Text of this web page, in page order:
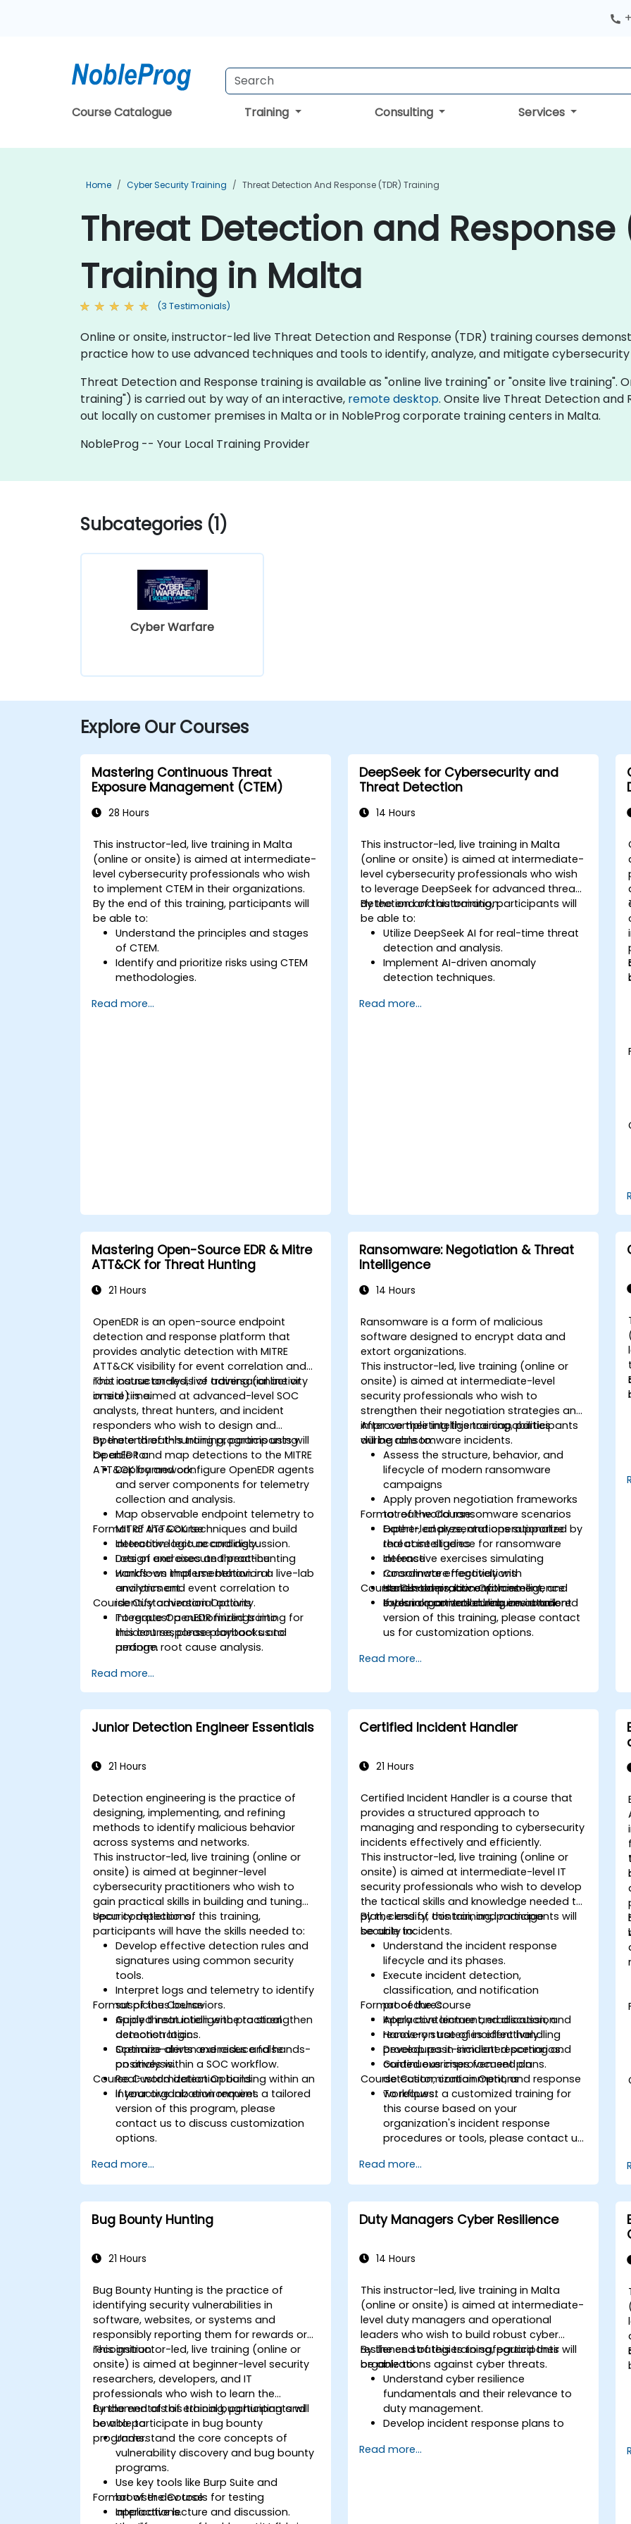
Course Catalogue Training Consulting Services
Home Cyber Security Training Threat Detection And Response (TDR) Training
Threat Detection and Response
Training in Malta
(3 Testimonials)
Online or onsite, instructor-led live Threat Detection and Response (TDR) training courses
practice how to use advanced techniques and tools to identify, analyze, and mitigate
Threat Detection and Response training is available as "online live training" or "onsite live training".
training") is carried out by way of an interactive, remote desktop. Onsite live Threat Detection and
out locally on customer premises in Malta or in NobleProg corporate training centers in Malta.
NobleProg -- Your Local Training Provider
Subcategories (1)
Cyber Warfare
Explore Our Courses
Mastering Continuous Threat
Exposure Management (CTEM)
28 Hours
This instructor-led, live training in Malta
(online or onsite) is aimed at intermediate-
level cybersecurity professionals who wish
to implement CTEM in their organizations.
By the end of this training, participants will
be able to:
Understand the principles and stages
of CTEM.
Identify and prioritize risks using CTEM
methodologies.
security protocols.
Read more...
DeepSeek for Cybersecurity and
Threat Detection
14 Hours
This instructor-led, live training in Malta
(online or onsite) is aimed at intermediate-
level cybersecurity professionals who wish
to leverage DeepSeek for advanced threat
detection and automation.
By the end of this training, participants will
be able to:
Utilize DeepSeek AI for real-time threat
detection and analysis.
Implement AI-driven anomaly
detection techniques.
response using DeepSeek.
Read more...
Mastering Open-Source EDR & Mitre
ATT&CK for Threat Hunting
21 Hours
OpenEDR is an open-source endpoint
detection and response platform that
provides analytic detection with MITRE
ATT&CK visibility for event correlation and
root cause analysis of adversarial activity
in real time.
This instructor-led, live training (online or
onsite) is aimed at advanced-level SOC
analysts, threat hunters, and incident
responders who wish to design and
operate threat-hunting programs using
OpenEDR and map detections to the MITRE
ATT&CK framework.
By the end of this training, participants will
be able to:
Deploy and configure OpenEDR agents
and server components for telemetry
collection and analysis.
Map observable endpoint telemetry to
MITRE ATT&CK techniques and build
detection logic accordingly.
Design and execute threat-hunting
workflows that use behavioral
analytics and event correlation to
identify adversarial activity.
Integrate OpenEDR findings into
incident response playbooks and
perform root cause analysis.
Format of the Course
Interactive lecture and discussion.
Lots of exercises and practice.
Hands-on implementation in a live-lab
environment.
Course Customization Options
To request a customized training for
this course, please contact us to
arrange.
Read more...
Ransomware: Negotiation & Threat
Intelligence
14 Hours
Ransomware is a form of malicious
software designed to encrypt data and
extort organizations.
This instructor-led, live training (online or
onsite) is aimed at intermediate-level
security professionals who wish to
strengthen their negotiation strategies and
improve their intelligence capabilities
during ransomware incidents.
After completing this training, participants
will be able to:
Assess the structure, behavior, and
lifecycle of modern ransomware
campaigns
Apply proven negotiation frameworks
to real-world ransomware scenarios
Gather, analyze, and operationalize
threat intelligence for ransomware
defense
Coordinate effectively with
stakeholders, law enforcement, and
external partners during an attack
Format of the Course:
Expert-led presentations supported by
real case studies
Interactive exercises simulating
ransomware negotiations
Hands-on practice with intelligence
tools in a controlled lab environment
Course Customization Options:
If your organization requires a tailored
version of this training, please contact
us for customization options.
Read more...
Junior Detection Engineer Essentials
21 Hours
Detection engineering is the practice of
designing, implementing, and refining
methods to identify malicious behavior
across systems and networks.
This instructor-led, live training (online or
onsite) is aimed at beginner-level
cybersecurity practitioners who wish to
gain practical skills in building and tuning
security detections.
Upon completion of this training,
participants will have the skills needed to:
Develop effective detection rules and
signatures using common security
tools.
Interpret logs and telemetry to identify
suspicious behaviors.
Apply threat intelligence to strengthen
detection logic.
Optimize alerts and reduce false
positives within a SOC workflow.
Format of the Course
Guided instruction with practical
demonstrations.
Scenario-driven exercises and hands-
on analysis.
Real-world detection building within an
interactive lab environment.
Course Customization Options
If your organization requires a tailored
version of this program, please
contact us to discuss customization
options.
Read more...
Certified Incident Handler
21 Hours
Certified Incident Handler is a course that
provides a structured approach to
managing and responding to cybersecurity
incidents effectively and efficiently.
This instructor-led, live training (online or
onsite) is aimed at intermediate-level IT
security professionals who wish to develop
the tactical skills and knowledge needed to
plan, classify, contain, and manage
security incidents.
By the end of this training, participants will
be able to:
Understand the incident response
lifecycle and its phases.
Execute incident detection,
classification, and notification
procedures.
Apply containment, eradication, and
recovery strategies effectively.
Develop post-incident reporting and
continuous improvement plans.
Format of the Course
Interactive lecture and discussion.
Hands-on use of incident handling
procedures in simulated scenarios.
Guided exercises focused on
detection, containment, and response
workflows.
Course Customization Options
To request a customized training for
this course based on your
organization's incident response
procedures or tools, please contact us
Read more...
Bug Bounty Hunting
21 Hours
Bug Bounty Hunting is the practice of
identifying security vulnerabilities in
software, websites, or systems and
responsibly reporting them for rewards or
recognition.
This instructor-led, live training (online or
onsite) is aimed at beginner-level security
researchers, developers, and IT
professionals who wish to learn the
fundamentals of ethical bug hunting and
how to participate in bug bounty
programs.
By the end of this training, participants will
be able to:
Understand the core concepts of
vulnerability discovery and bug bounty
programs.
Use key tools like Burp Suite and
browser dev tools for testing
applications.
Format of the Course
Interactive lecture and discussion.
Duty Managers Cyber Resilience
14 Hours
This instructor-led, live training in Malta
(online or onsite) is aimed at intermediate-
level duty managers and operational
leaders who wish to build robust cyber
resilience strategies to safeguard their
organizations against cyber threats.
By the end of this training, participants will
be able to:
Understand cyber resilience
fundamentals and their relevance to
duty management.
Develop incident response plans to
Identify potential cyber threats and
Read more...